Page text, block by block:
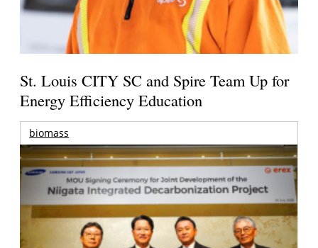
St. Louis CITY SC and Spire Team Up for
Energy Efficiency Education
biomass